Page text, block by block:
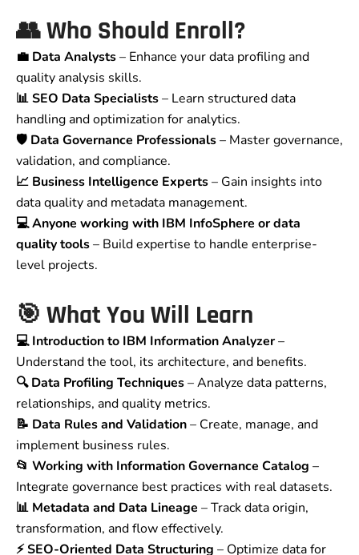
👥 Who Should Enroll?
💼 Data Analysts– Enhance your data profiling and
quality analysis skills.
📊 SEO Data Specialists– Learn structured data
handling and optimization for analytics.
🛡️ Data Governance Professionals– Master governance,
validation, and compliance.
📈 Business Intelligence Experts– Gain insights into
data quality and metadata management.
💻 Anyone working with IBM InfoSphere or data
quality tools– Build expertise to handle enterprise-
level projects.
🎯 What You Will Learn
💻 Introduction to IBM Information Analyzer–
Understand the tool, its architecture, and benefits.
🔍 Data Profiling Techniques– Analyze data patterns,
relationships, and quality metrics.
📝 Data Rules and Validation– Create, manage, and
implement business rules.
📂 Working with Information Governance Catalog –
Integrate governance best practices with real datasets.
📊 Metadata and Data Lineage – Track data origin,
transformation, and flow effectively.
⚡ SEO-Oriented Data Structuring – Optimize data for